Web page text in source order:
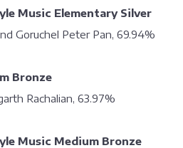
Music Elementary Silver
Goruchel Peter Pan, 69.94%
Bronze
Rachalian, 63.97%
Music Medium Bronze